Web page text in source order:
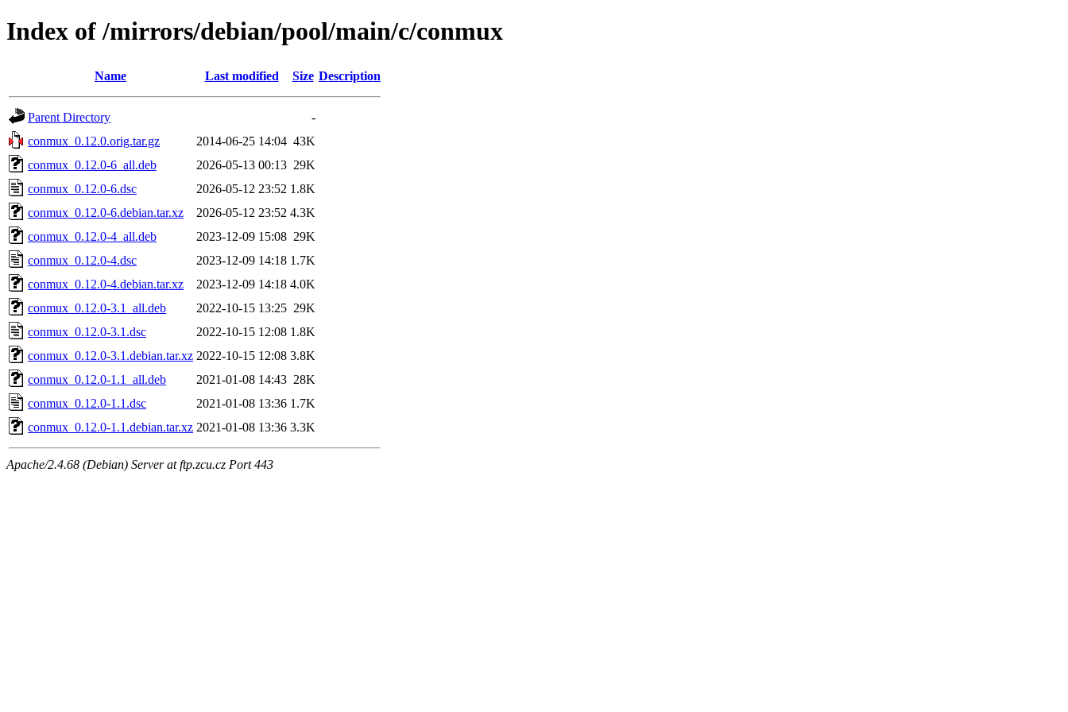
Index of /mirrors/debian/pool/main/c/conmux
Name Last modified Size Description
Parent Directory
-
conmux_0.12.0.orig.tar.gz
2014-06-25 14:04 43K
conmux_0.12.0-6_all.deb
2026-05-13 00:13 29K
conmux_0.12.0-6.dsc
2026-05-12 23:52 1.8K
conmux_0.12.0-6.debian.tar.xz
2026-05-12 23:52 4.3K
conmux_0.12.0-4_all.deb
2023-12-09 15:08 29K
conmux_0.12.0-4.dsc
2023-12-09 14:18 1.7K
conmux_0.12.0-4.debian.tar.xz
2023-12-09 14:18 4.0K
conmux_0.12.0-3.1_all.deb
2022-10-15 13:25 29K
conmux_0.12.0-3.1.dsc
2022-10-15 12:08 1.8K
conmux_0.12.0-3.1.debian.tar.xz 2022-10-15 12:08 3.8K
conmux_0.12.0-1.1_all.deb
2021-01-08 14:43 28K
conmux_0.12.0-1.1.dsc
2021-01-08 13:36 1.7K
conmux_0.12.0-1.1.debian.tar.xz 2021-01-08 13:36 3.3K
Apache/2.4.68 (Debian) Server at ftp.zcu.cz Port 443